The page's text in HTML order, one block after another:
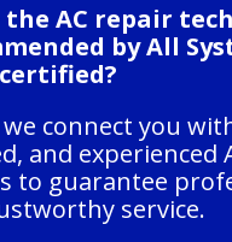
the AC repair
by All
certified?
we connect you
and experienced
to guarantee
service.